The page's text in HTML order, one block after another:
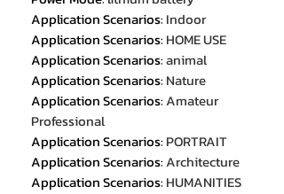
Application Scenarios: Indoor
Application Scenarios: HOME USE
Application Scenarios:animal
Application Scenarios: Nature
Application Scenarios:Amateur
Professional
Application Scenarios: PORTRAIT
Application Scenarios:Architecture
Application Scenarios: HUMANITIES